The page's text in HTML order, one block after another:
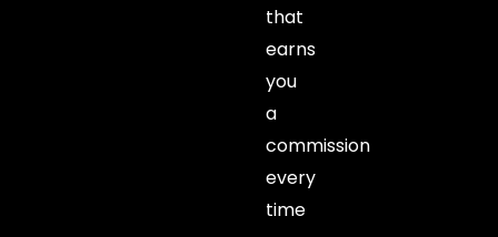
that
earns
you
a
commission
every
time